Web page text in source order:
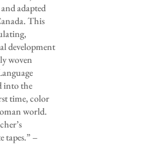
adapted
This
development
woven
into the
time, color
world.
tapes.” –